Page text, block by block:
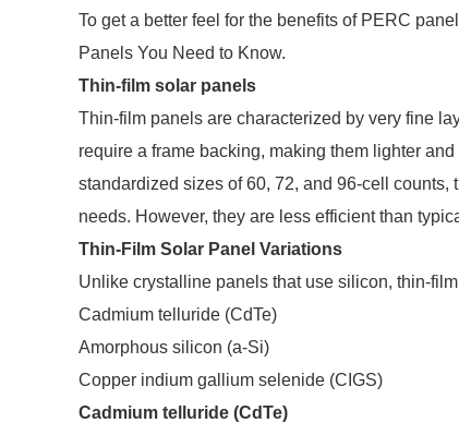
To get a better feel for the benefits of PERC
Panels You Need to Know.
Thin-film solar panels
Thin-film panels are characterized by very fine
require a frame backing, making them lighter
standardized sizes of 60, 72, and 96-cell
needs. However, they are less efficient than
Thin-Film Solar Panel Variations
Unlike crystalline panels that use silicon, thin-
Cadmium telluride (CdTe)
Amorphous silicon (a-Si)
Copper indium gallium selenide (CIGS)
Cadmium telluride (CdTe)